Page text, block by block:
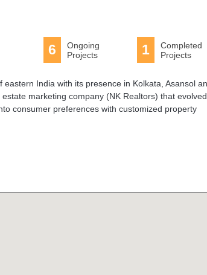
1
Completed
Projects
6
Ongoing
Projects
India with its presence in Kolkata, Asansol
marketing company (NK Realtors) that
consumer preferences with customized property